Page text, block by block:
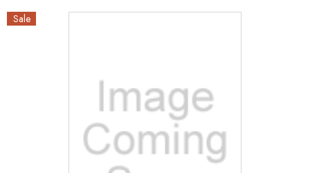
Sale